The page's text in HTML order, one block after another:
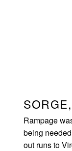
Rampage
being
out runs to